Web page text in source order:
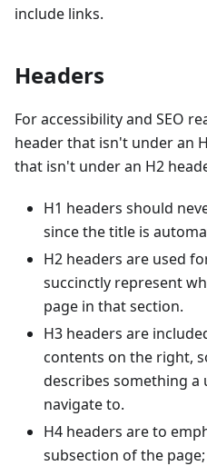
include links.
Headers
For accessibility and SEO
header that isn't under an
that isn't under an H2
H1 headers should
since the title is
H2 headers are used
succinctly represent
page in that section.
H3 headers are
contents on the right,
describes something
navigate to.
H4 headers are to
subsection of the